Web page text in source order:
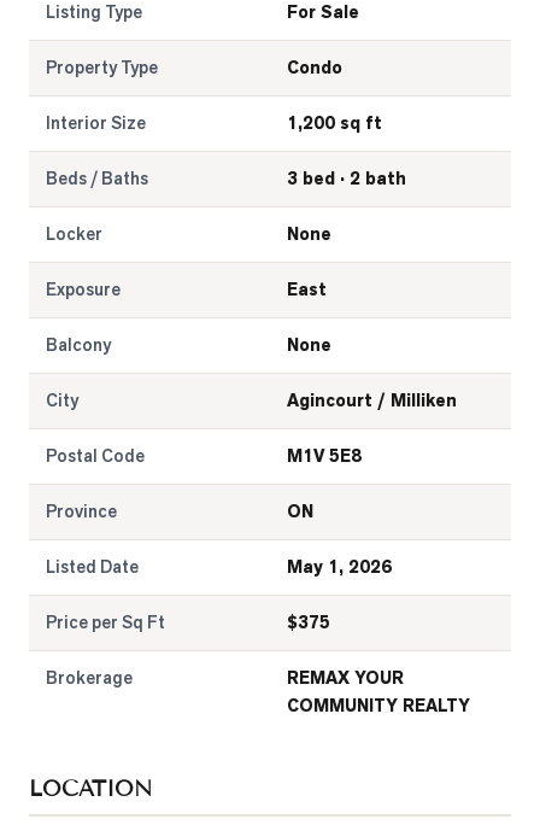
Listing Type For Sale
Property Type Condo
Interior Size 1,200 sq ft
Beds / Baths 3 bed · 2 bath
Locker None
Exposure East
Balcony None
City Agincourt / Milliken
Postal Code M1V 5E8
Province ON
Listed Date May 1, 2026
Price per Sq Ft $375
Brokerage
REMAX YOUR
COMMUNITY REALTY
LOCATION